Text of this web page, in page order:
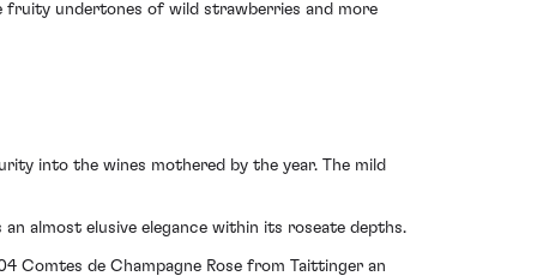
fruity undertones of wild strawberries and more
into the wines mothered by the year. The mild
almost elusive elegance within its roseate depths.
Comtes de Champagne Rose from Taittinger an